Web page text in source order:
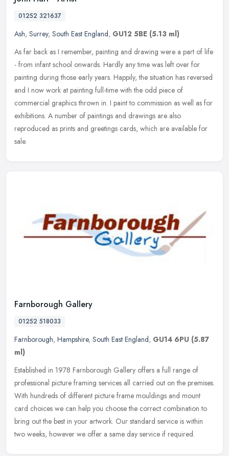
01252 321637
Ash, Surrey, South East England, GU12 5BE (5.13 ml)
As far back as I remember, painting and drawing were a part of life
- from infant school onwards. Hardly any time was left over for
painting during those early years. Happily, the situation has reversed
and I now work at painting full-time with the odd piece of
commercial graphics thrown in. I paint to commission as well as for
exhibitions. A number of paintings and drawings are also
reproduced as prints and greetings cards, which are available for
sale.
Farnborough Gallery
01252 518033
Farnborough, Hampshire, South East England, GU14 6PU (5.87
ml)
Established in 1978 Farnborough Gallery offers a full range of
professional picture framing services all carried out on the premises.
With hundreds of different picture frame mouldings and mount
card choices we can help you choose the correct combination to
bring out the best in your artwork. Our standard service is within
two weeks, however we offer a same day service if required.